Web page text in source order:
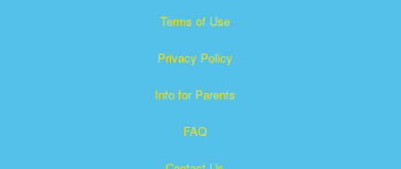
Terms of Use
Privacy Policy
Info for Parents
FAQ